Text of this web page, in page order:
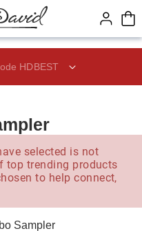
HDBEST
selected is not
top trending products
to help connect,